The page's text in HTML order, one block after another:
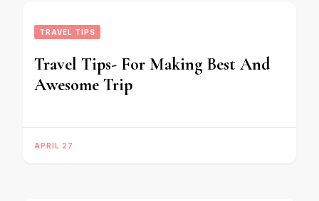
TRAVEL TIPS
Travel Tips- For Making Best And
Awesome Trip
APRIL 27